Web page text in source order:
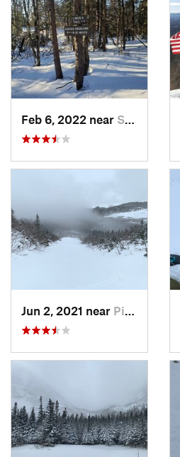
Feb 6, 2022 near Sutton, NH
Jun 2, 2021 near Pinkham…, NH